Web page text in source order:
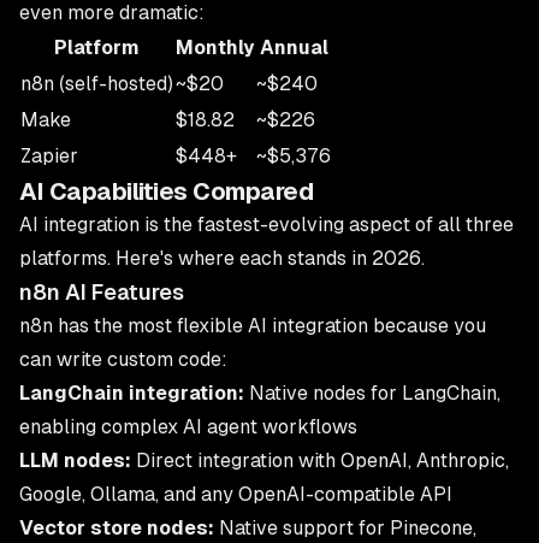
even more dramatic:
Platform
Monthly Annual
n8n (self-hosted)~$20
~$240
Make
$18.82
~$226
Zapier
$448+ ~$5,376
AI Capabilities Compared
AI integration is the fastest-evolving aspect of all three
platforms. Here's where each stands in 2026.
n8n AI Features
n8n has the most flexible AI integration because you
can write custom code:
LangChain integration: Native nodes for LangChain,
enabling complex AI agent workflows
LLM nodes: Direct integration with OpenAI, Anthropic,
Google, Ollama, and any OpenAI-compatible API
Vector store nodes: Native support for Pinecone,